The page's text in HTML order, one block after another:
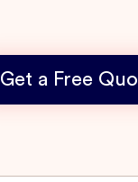
Get a Free